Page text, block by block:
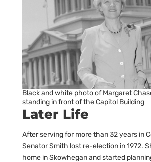
Black and white photo of Margaret
standing in front of the Capitol Building
Later Life
After serving for more than 32 years in
Senator Smith lost re-election in 1972.
home in Skowhegan and started